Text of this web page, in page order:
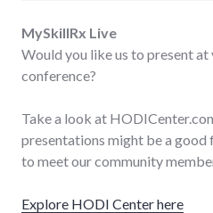
MySkillRx Live
Would you like us to present
conference?
Take a look at
presentations might be a
to meet our community
Explore HODI Center here